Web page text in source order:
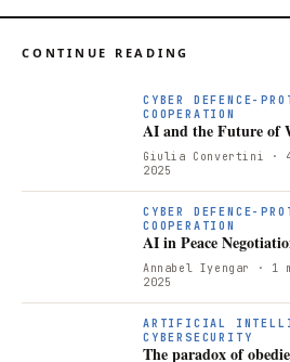
CONTINUE READING
CYBER DEFENCE-
COOPERATION
AI and the Future of
Giulia Convertini ·
2025
CYBER DEFENCE-
COOPERATION
AI in Peace
Annabel Iyengar · 1
2025
ARTIFICIAL
CYBERSECURITY
The paradox of